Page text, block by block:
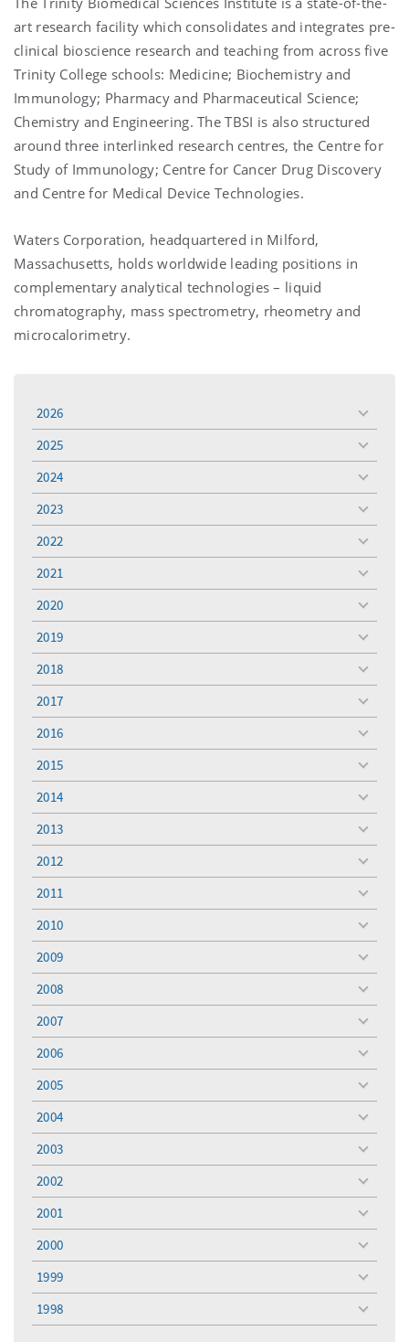
art research facility which consolidates and integrates pre-
clinical bioscience research and teaching from across five
Trinity College schools: Medicine; Biochemistry and
Immunology; Pharmacy and Pharmaceutical Science;
Chemistry and Engineering. The TBSI is also structured
around three interlinked research centres, the Centre for
Study of Immunology; Centre for Cancer Drug Discovery
and Centre for Medical Device Technologies.
Waters Corporation, headquartered in Milford,
Massachusetts, holds worldwide leading positions in
complementary analytical technologies – liquid
chromatography, mass spectrometry, rheometry and
microcalorimetry.
2026
toggle
menu
2025
toggle
menu
2024
toggle
menu
2023
toggle
menu
2022
toggle
menu
2021
toggle
menu
2020
toggle
menu
2019
toggle
menu
2018
toggle
menu
2017
toggle
menu
2016
toggle
menu
2015
toggle
menu
2014
toggle
menu
2013
toggle
menu
2012
toggle
menu
2011
toggle
menu
2010
toggle
menu
2009
toggle
menu
2008
toggle
menu
2007
toggle
menu
2006
toggle
menu
2005
toggle
menu
2004
toggle
menu
2003
toggle
menu
2002
toggle
menu
2001
toggle
menu
2000
toggle
menu
1999
toggle
menu
1998
toggle
menu